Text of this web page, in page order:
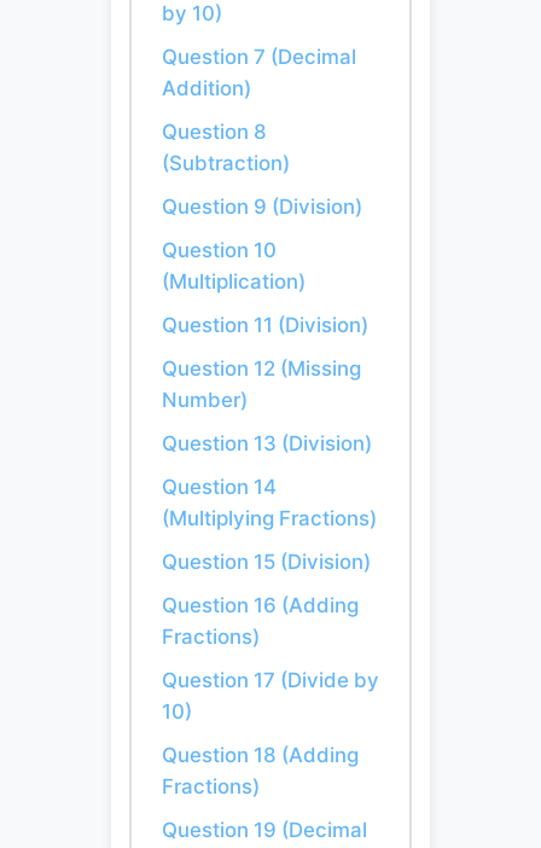
by 10)
Question 7 (Decimal
Addition)
Question 8
(Subtraction)
Question 9 (Division)
Question 10
(Multiplication)
Question 11 (Division)
Question 12 (Missing
Number)
Question 13 (Division)
Question 14
(Multiplying Fractions)
Question 15 (Division)
Question 16 (Adding
Fractions)
Question 17 (Divide by
10)
Question 18 (Adding
Fractions)
Question 19 (Decimal